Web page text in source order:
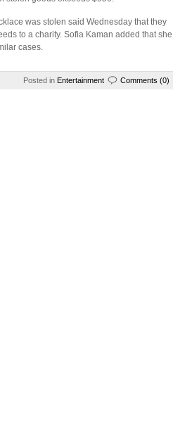
was stolen said Wednesday that they
to a charity. Sofia Kaman added that she
cases.
Posted in Entertainment Comments (0)